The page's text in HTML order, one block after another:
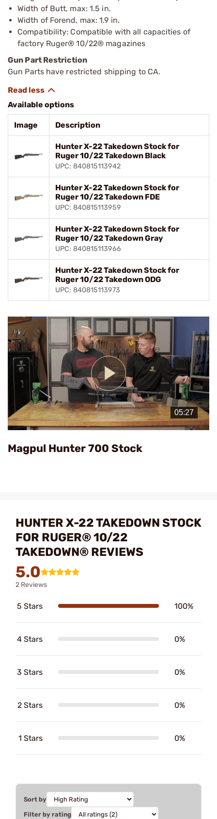
Width of Butt, max: 1.5 in.
Width of Forend, max: 1.9 in.
Compatibility: Compatible with all capacities of
factory Ruger® 10/22® magazines
Gun Part Restriction
Gun Parts have restricted shipping to CA.
Available options
Image Description
Hunter X-22 Takedown Stock for
Ruger 10/22 Takedown Black
UPC: 840815113942
Hunter X-22 Takedown Stock for
Ruger 10/22 Takedown FDE
UPC: 840815113959
Hunter X-22 Takedown Stock for
Ruger 10/22 Takedown Gray
UPC: 840815113966
Hunter X-22 Takedown Stock for
Ruger 10/22 Takedown ODG
UPC: 840815113973
Play
Video
Magpul Hunter 700 Stock
HUNTER X-22 TAKEDOWN STOCK
FOR RUGER® 10/22
TAKEDOWN® REVIEWS
5.0
2 Reviews
5 Stars 100%
4 Stars 0%
3 Stars 0%
2 Stars 0%
1 Stars 0%
Sort by
Filter by rating